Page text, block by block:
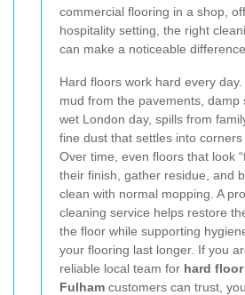
commercial flooring in a shop,
hospitality setting, the right
can make a noticeable difference.
Hard floors work hard every
mud from the pavements, damp
wet London day, spills from
fine dust that settles into corners
Over time, even floors that look
their finish, gather residue, and
clean with normal mopping. A
cleaning service helps restore
the floor while supporting
your flooring last longer. If you
reliable local team for hard
Fulham customers can trust,